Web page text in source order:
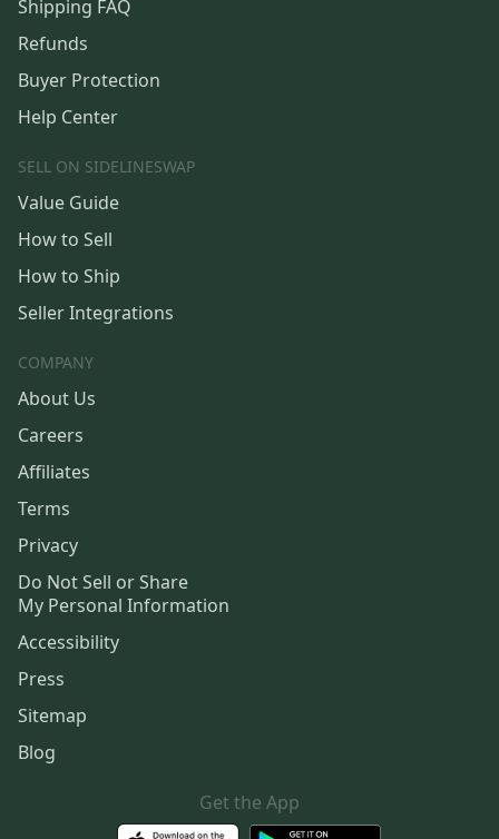
Shipping FAQ
Refunds
Buyer Protection
Help Center
SELL ON SIDELINESWAP
Value Guide
How to Sell
How to Ship
Seller Integrations
COMPANY
About Us
Careers
Affiliates
Terms
Privacy
Do Not Sell or Share
My Personal Information
Accessibility
Press
Sitemap
Blog
Get the App